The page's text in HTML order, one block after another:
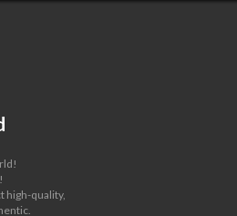
high-quality,